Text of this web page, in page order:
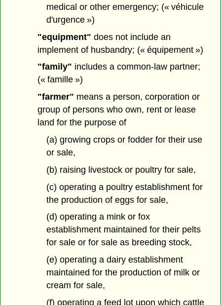
medical or other emergency; (« véhicule
d'urgence »)
"equipment" does not include an
implement of husbandry; (« équipement »)
"family" includes a common-law partner;
(« famille »)
"farmer" means a person, corporation or
group of persons who own, rent or lease
land for the purpose of
(a) growing crops or fodder for their use
or sale,
(b) raising livestock or poultry for sale,
(c) operating a poultry establishment for
the production of eggs for sale,
(d) operating a mink or fox
establishment maintained for their pelts
for sale or for sale as breeding stock,
(e) operating a dairy establishment
maintained for the production of milk or
cream for sale,
(f) operating a feed lot upon which cattle